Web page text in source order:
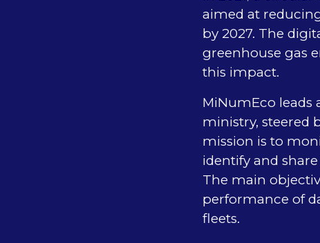
aimed at
by 2027. The
greenhouse gas
this impact.
MiNumEco leads
ministry, steered
mission is to
identify and
The main
performance of
fleets.